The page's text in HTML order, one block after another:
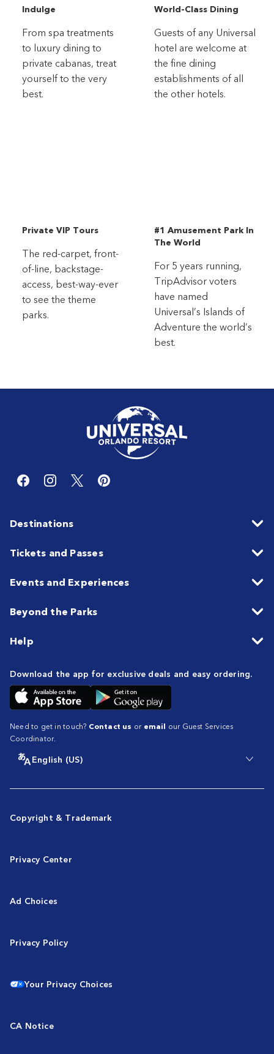
Indulge
From spa treatments
to luxury dining to
private cabanas, treat
yourself to the very
best.
World-Class Dining
Guests of any Universal
hotel are welcome at
the fine dining
establishments of all
the other hotels.
Private VIP Tours
The red-carpet, front-
of-line, backstage-
access, best-way-ever
to see the theme
parks.
#1 Amusement Park In
The World
For 5 years running,
TripAdvisor voters
have named
Universal’s Islands of
Adventure the world’s
best.
Destinations
Tickets and Passes
Events and Experiences
Beyond the Parks
Help
Download the app for exclusive deals and easy ordering.
Need to get in touch? Contact us or email our Guest Services
Coordinator.
English (US)
Copyright & Trademark
Privacy Center
Ad Choices
Privacy Policy
Your Privacy Choices
CA Notice